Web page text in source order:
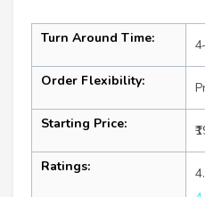
Turn Around Time:
Order Flexibility:
Starting Price:
Ratings: